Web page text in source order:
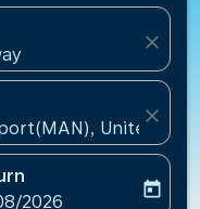
close
United
close
labelreturn-date-
2026
today